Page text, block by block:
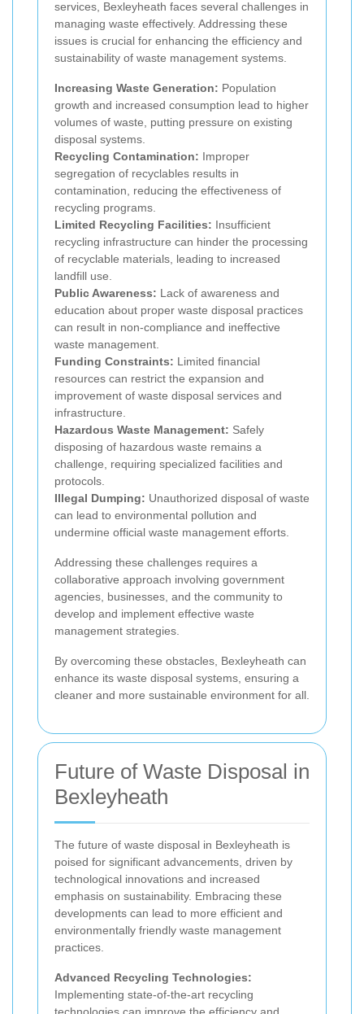
services, Bexleyheath faces several challenges in
managing waste effectively. Addressing these
issues is crucial for enhancing the efficiency and
sustainability of waste management systems.
Increasing Waste Generation: Population
growth and increased consumption lead to higher
volumes of waste, putting pressure on existing
disposal systems.
Recycling Contamination: Improper
segregation of recyclables results in
contamination, reducing the effectiveness of
recycling programs.
Limited Recycling Facilities: Insufficient
recycling infrastructure can hinder the processing
of recyclable materials, leading to increased
landfill use.
Public Awareness: Lack of awareness and
education about proper waste disposal practices
can result in non-compliance and ineffective
waste management.
Funding Constraints: Limited financial
resources can restrict the expansion and
improvement of waste disposal services and
infrastructure.
Hazardous Waste Management: Safely
disposing of hazardous waste remains a
challenge, requiring specialized facilities and
protocols.
Illegal Dumping: Unauthorized disposal of waste
can lead to environmental pollution and
undermine official waste management efforts.
Addressing these challenges requires a
collaborative approach involving government
agencies, businesses, and the community to
develop and implement effective waste
management strategies.
By overcoming these obstacles, Bexleyheath can
enhance its waste disposal systems, ensuring a
cleaner and more sustainable environment for all.
Future of Waste Disposal in
Bexleyheath
The future of waste disposal in Bexleyheath is
poised for significant advancements, driven by
technological innovations and increased
emphasis on sustainability. Embracing these
developments can lead to more efficient and
environmentally friendly waste management
practices.
Advanced Recycling Technologies:
Implementing state-of-the-art recycling